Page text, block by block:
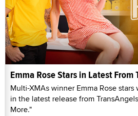
Emma Rose Stars in Latest From
Multi-XMAs winner Emma Rose
in the latest release from
More."